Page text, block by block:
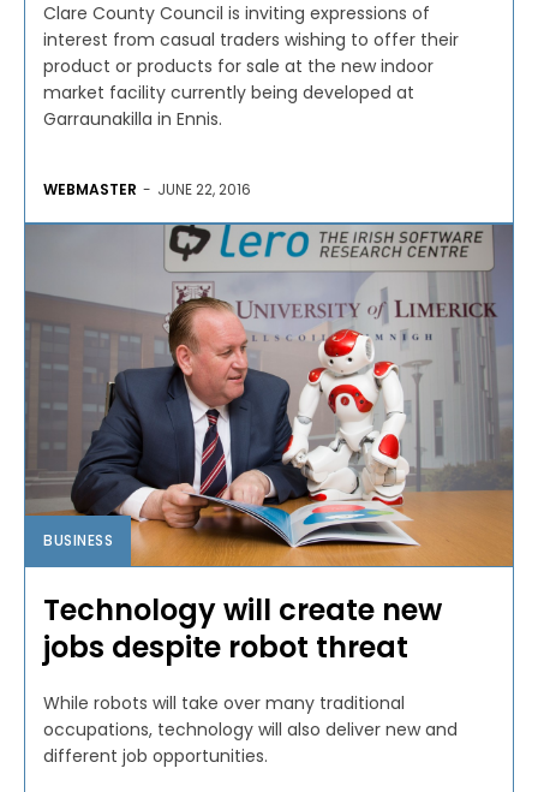
Clare County Council is inviting expressions of
interest from casual traders wishing to offer their
product or products for sale at the new indoor
market facility currently being developed at
Garraunakilla in Ennis.
WEBMASTER - JUNE 22, 2016
BUSINESS
Technology will create new
jobs despite robot threat
While robots will take over many traditional
occupations, technology will also deliver new and
different job opportunities.